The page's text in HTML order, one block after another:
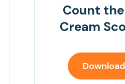
Count
Cream
Download